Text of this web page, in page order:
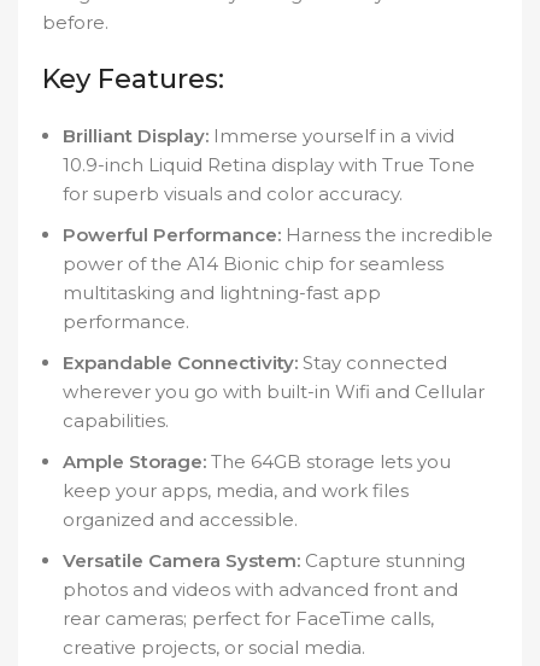
before.
Key Features:
Brilliant Display: Immerse yourself in a vivid
10.9-inch Liquid Retina display with True Tone
for superb visuals and color accuracy.
Powerful Performance: Harness the incredible
power of the A14 Bionic chip for seamless
multitasking and lightning-fast app
performance.
Expandable Connectivity: Stay connected
wherever you go with built-in Wifi and Cellular
capabilities.
Ample Storage: The 64GB storage lets you
keep your apps, media, and work files
organized and accessible.
Versatile Camera System: Capture stunning
photos and videos with advanced front and
rear cameras; perfect for FaceTime calls,
creative projects, or social media.